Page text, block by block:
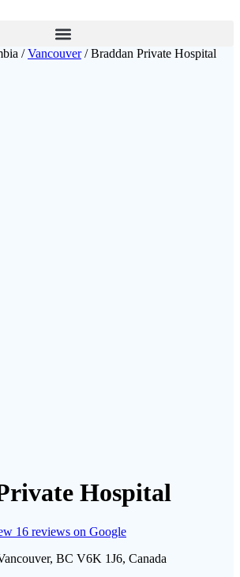
/ Vancouver / Braddan Private Hospital
Hospital
16 reviews on Google
BC V6K 1J6, Canada